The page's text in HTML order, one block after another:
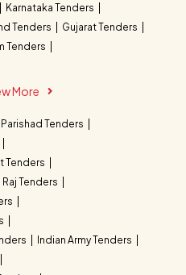
Karnataka Tenders
Tenders
Gujarat Tenders
Tenders
More
Parishad Tenders
Tenders
Tenders
Indian Army Tenders